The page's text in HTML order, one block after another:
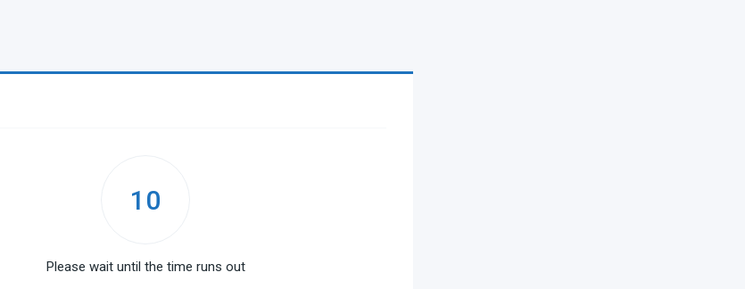
10
Please wait until the time runs out